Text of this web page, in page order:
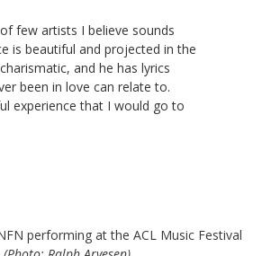
few artists I believe sounds
is beautiful and projected in the
and he has lyrics
been in love can relate to.
experience that I would go to
performing at the ACL Music Festival